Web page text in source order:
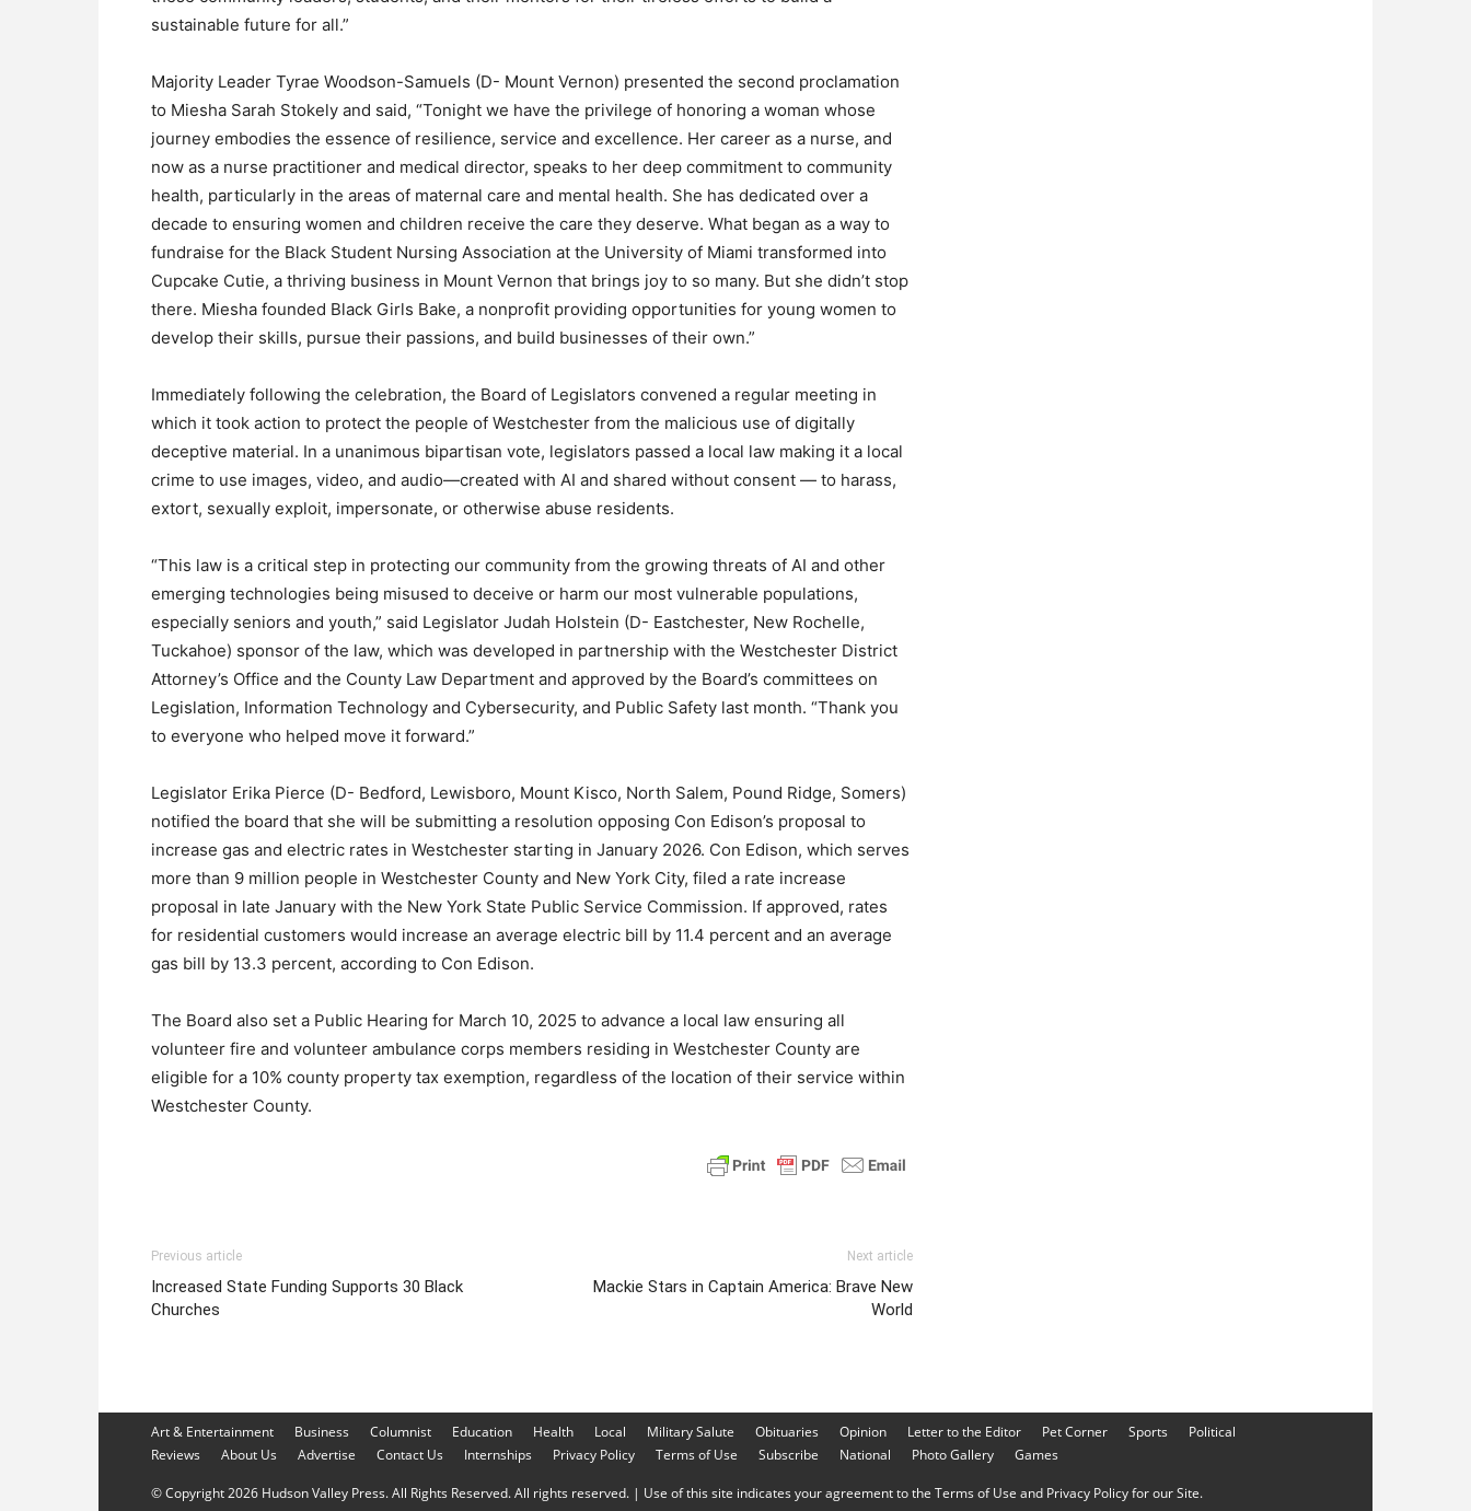
sustainable future for all.”
Majority Leader Tyrae Woodson-Samuels (D- Mount Vernon) presented the second proclamation
to Miesha Sarah Stokely and said, “Tonight we have the privilege of honoring a woman whose
journey embodies the essence of resilience, service and excellence. Her career as a nurse, and
now as a nurse practitioner and medical director, speaks to her deep commitment to community
health, particularly in the areas of maternal care and mental health. She has dedicated over a
decade to ensuring women and children receive the care they deserve. What began as a way to
fundraise for the Black Student Nursing Association at the University of Miami transformed into
Cupcake Cutie, a thriving business in Mount Vernon that brings joy to so many. But she didn’t stop
there. Miesha founded Black Girls Bake, a nonprofit providing opportunities for young women to
develop their skills, pursue their passions, and build businesses of their own.”
Immediately following the celebration, the Board of Legislators convened a regular meeting in
which it took action to protect the people of Westchester from the malicious use of digitally
deceptive material. In a unanimous bipartisan vote, legislators passed a local law making it a local
crime to use images, video, and audio—created with AI and shared without consent — to harass,
extort, sexually exploit, impersonate, or otherwise abuse residents.
“This law is a critical step in protecting our community from the growing threats of AI and other
emerging technologies being misused to deceive or harm our most vulnerable populations,
especially seniors and youth,” said Legislator Judah Holstein (D- Eastchester, New Rochelle,
Tuckahoe) sponsor of the law, which was developed in partnership with the Westchester District
Attorney’s Office and the County Law Department and approved by the Board’s committees on
Legislation, Information Technology and Cybersecurity, and Public Safety last month. “Thank you
to everyone who helped move it forward.”
Legislator Erika Pierce (D- Bedford, Lewisboro, Mount Kisco, North Salem, Pound Ridge, Somers)
notified the board that she will be submitting a resolution opposing Con Edison’s proposal to
increase gas and electric rates in Westchester starting in January 2026. Con Edison, which serves
more than 9 million people in Westchester County and New York City, filed a rate increase
proposal in late January with the New York State Public Service Commission. If approved, rates
for residential customers would increase an average electric bill by 11.4 percent and an average
gas bill by 13.3 percent, according to Con Edison.
The Board also set a Public Hearing for March 10, 2025 to advance a local law ensuring all
volunteer fire and volunteer ambulance corps members residing in Westchester County are
eligible for a 10% county property tax exemption, regardless of the location of their service within
Westchester County.
Previous article
Increased State Funding Supports 30 Black
Churches
Next article
Mackie Stars in Captain America: Brave New
World
Art & Entertainment Business Columnist Education Health Local Military Salute Obituaries Opinion Letter to the Editor Pet Corner Sports
Political
Reviews
About Us Advertise Contact Us Internships Privacy Policy Terms of Use Subscribe National Photo Gallery Games
© Copyright 2026 Hudson Valley Press. All Rights Reserved. All rights reserved. | Use of this site indicates your agreement to the Terms of Use and Privacy Policy for our Site.